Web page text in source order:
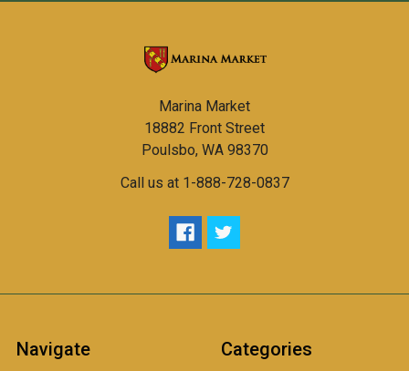
Marina Market
18882 Front Street
Poulsbo, WA 98370
Call us at 1-888-728-0837
Navigate Categories